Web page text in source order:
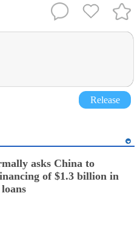
Release
asks China to
of $1.3 billion in